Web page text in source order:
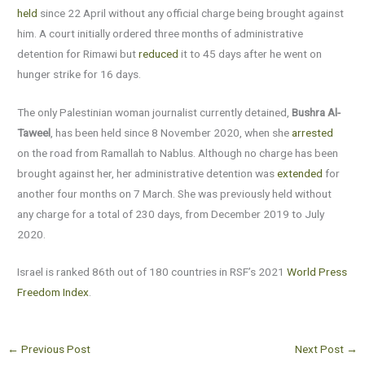
held since 22 April without any official charge being brought against
him. A court initially ordered three months of administrative
detention for Rimawi butreduced it to 45 days after he went on
hunger strike for 16 days.
The only Palestinian woman journalist currently detained,Bushra Al-
Taweel , has been held since 8 November 2020, when shearrested
on the road from Ramallah to Nablus. Although no charge has been
brought against her, her administrative detention wasextended for
another four months on 7 March. She was previously held without
any charge for a total of 230 days, from December 2019 to July
2020.
Israel is ranked 86th out of 180 countries in RSF’s 2021World Press
Freedom Index.
← Previous Post Next Post →